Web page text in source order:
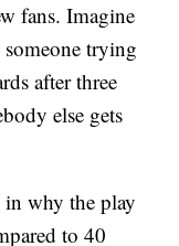
fans. Imagine
trying
after three
else gets
in why the play
to 40